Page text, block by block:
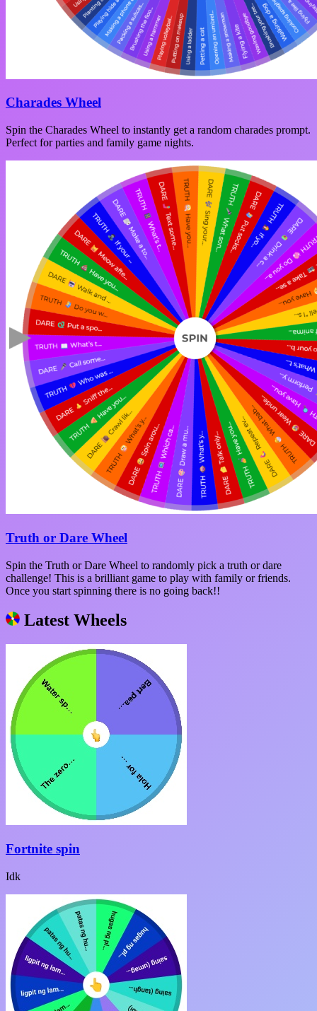
Charades Wheel
Spin the Charades Wheel to instantly get a random charades prompt.
Perfect for parties and family game nights.
Truth or Dare Wheel
Spin the Truth or Dare Wheel to randomly pick a truth or dare
challenge! This is a brilliant game to play with family or friends.
Once you start spinning there is no going back!!
Latest Wheels
Fortnite spin
Idk